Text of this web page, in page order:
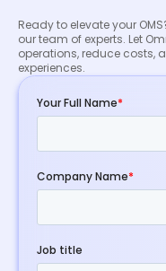
Ready to elevate your
our team of experts. Let
operations, reduce costs,
experiences.